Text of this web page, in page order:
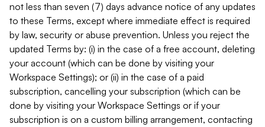
not less than seven (7) days advance notice of any updates
to these Terms, except where immediate effect is required
by law, security or abuse prevention. Unless you reject the
updated Terms by: (i) in the case of a free account, deleting
your account (which can be done by visiting your
Workspace Settings); or (ii) in the case of a paid
subscription, cancelling your subscription (which can be
done by visiting your Workspace Settings or if your
subscription is on a custom billing arrangement, contacting